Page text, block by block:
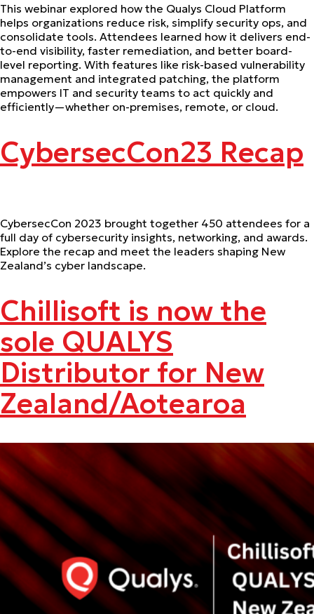
This webinar explored how the Qualys Cloud Platform
helps organizations reduce risk, simplify security ops, and
consolidate tools. Attendees learned how it delivers end-
to-end visibility, faster remediation, and better board-
level reporting. With features like risk-based vulnerability
management and integrated patching, the platform
empowers IT and security teams to act quickly and
efficiently—whether on-premises, remote, or cloud.
CybersecCon23 Recap
CybersecCon 2023 brought together 450 attendees for a
full day of cybersecurity insights, networking, and awards.
Explore the recap and meet the leaders shaping New
Zealand’s cyber landscape.
Chillisoft is now the
sole QUALYS
Distributor for New
Zealand/Aotearoa